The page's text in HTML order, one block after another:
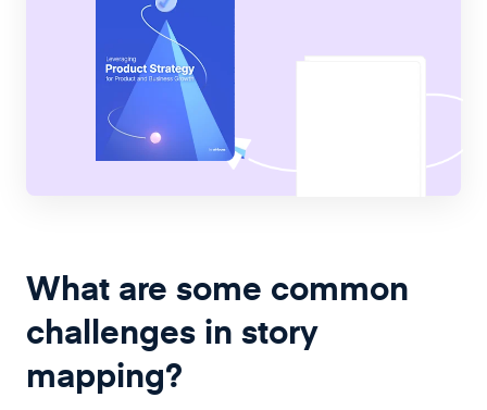
What are some common
challenges in story
mapping?